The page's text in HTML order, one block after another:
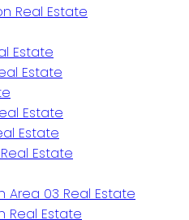
Real Estate
Estate
Estate
Estate
Estate
Estate
Area 03 Real Estate
Real Estate